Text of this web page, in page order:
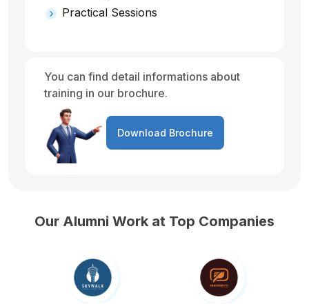
Practical Sessions
You can find detail informations about
training in our brochure.
Download Brochure
Our Alumni Work at Top Companies